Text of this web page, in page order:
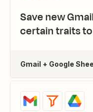
Save new
certain traits
Gmail + Google